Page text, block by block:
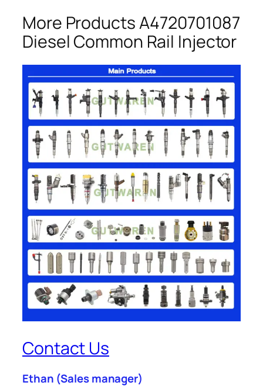
More Products A4720701087
Diesel Common Rail Injector
Contact Us
Ethan (Sales manager)